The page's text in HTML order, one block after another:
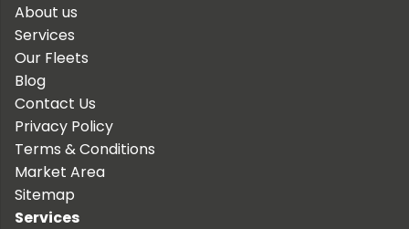
About us
Services
Our Fleets
Blog
Contact Us
Privacy Policy
Terms & Conditions
Market Area
Sitemap
Services